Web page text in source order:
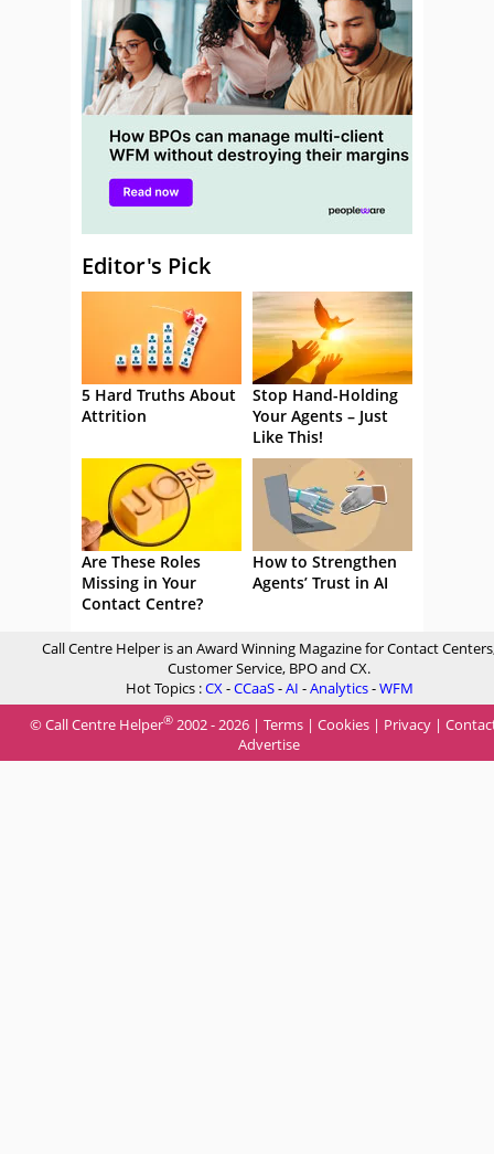
Editor's Pick
5 Hard Truths About
Attrition
Stop Hand-Holding
Your Agents – Just
Like This!
Are These Roles
Missing in Your
Contact Centre?
How to Strengthen
Agents’ Trust in AI
Call Centre Helper is an Award Winning Magazine for Contact
Customer Service, BPO and CX.
Hot Topics :CX-CCaaS-AI -Analytics-WFM
© Call Centre Helper® 2002 - 2026 | Terms | Cookies | Privacy |
Advertise